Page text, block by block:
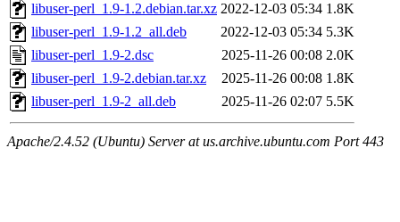
libuser-perl_1.9-1.2.debian.tar.xz 2022-12-03 05:34 1.8K
libuser-perl_1.9-1.2_all.deb
2022-12-03 05:34 5.3K
libuser-perl_1.9-2.dsc
2025-11-26 00:08 2.0K
libuser-perl_1.9-2.debian.tar.xz
2025-11-26 00:08 1.8K
libuser-perl_1.9-2_all.deb
2025-11-26 02:07 5.5K
Apache/2.4.52 (Ubuntu) Server at us.archive.ubuntu.com Port 443